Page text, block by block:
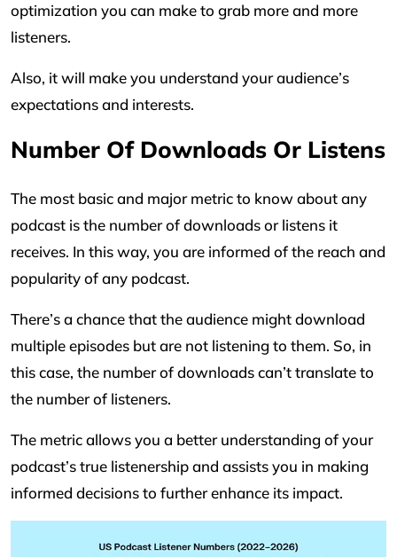
optimization you can make to grab more and more
listeners.
Also, it will make you understand your audience’s
expectations and interests.
Number Of Downloads Or Listens
The most basic and major metric to know about any
podcast is the number of downloads or listens it
receives. In this way, you are informed of the reach and
popularity of any podcast.
There’s a chance that the audience might download
multiple episodes but are not listening to them. So, in
this case, the number of downloads can’t translate to
the number of listeners.
The metric allows you a better understanding of your
podcast’s true listenership and assists you in making
informed decisions to further enhance its impact.